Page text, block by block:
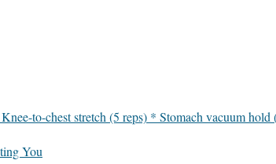
to-chest stretch (5 reps) * Stomach vacuum hold
You